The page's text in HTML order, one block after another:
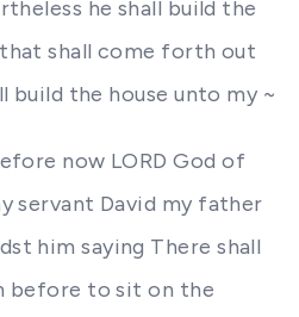
he shall build the
shall come forth out
build the house unto my ~
now LORD God of
servant David my father
him saying There shall
before to sit on the